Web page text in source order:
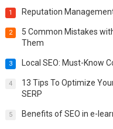
1 Reputation
2
5 Common Mistakes
Them
3 Local SEO: Must-Know
4
13 Tips To Optimize
SERP
5 Benefits of SEO in e-